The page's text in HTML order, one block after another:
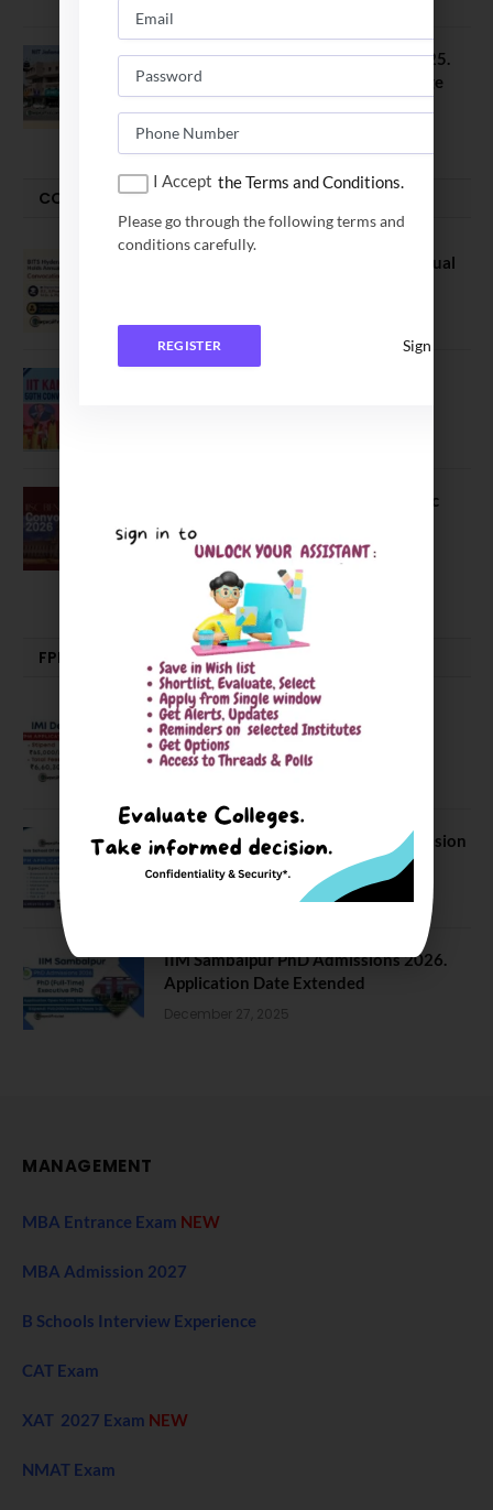
NIT Jalandhar B Tech Placement 2025.
21 Students received 52 LPA Package
May 6, 2025
CONVOCATION
BITS Hyderabad Campus Hosts Annual
The True Purpose : Science is a Public
Good, Not an Abstract Pursuit – Dr.
Soumya Swaminathan Emphasizes.
July 13, 2026
FPM | PHD | FELLOWSHIP
IMI Delhi FPM Admission 2026.
Application Date Extended
FORE School of Management Admission
2026. FPM Applications Open
IIM Sambalpur PhD Admissions 2026.
Application Date Extended
December 27, 2025
MANAGEMENT
MBA Entrance Exam NEW
MBA Admission 2027
B Schools Interview Experience
CAT Exam
XAT 2027 Exam NEW
NMAT Exam
I Accept the Terms and Conditions.
Please go through the following terms and
conditions carefully.
REGISTER Sign In